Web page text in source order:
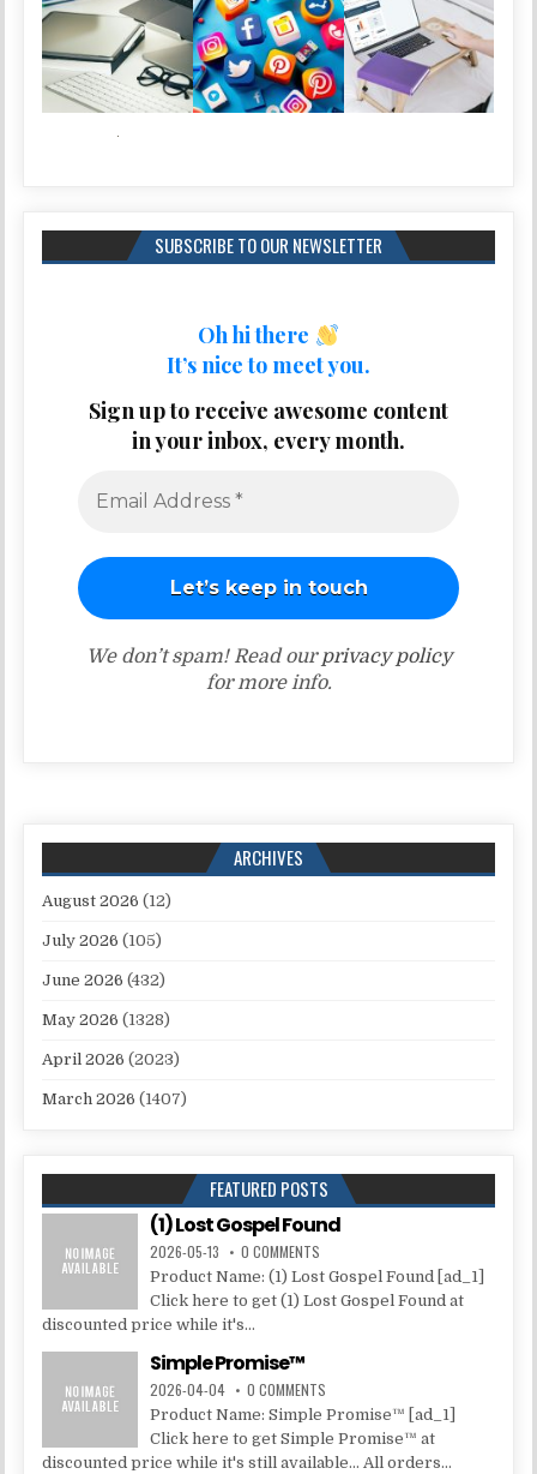
SUBSCRIBE TO OUR NEWSLETTER
Oh hi there
It’s nice to meet you.
Sign up to receive awesome content
in your inbox, every month.
We don’t spam! Read ourprivacy policy
for more info.
ARCHIVES
August 2026 (12)
July 2026 (105)
June 2026 (432)
May 2026 (1328)
April 2026 (2023)
March 2026 (1407)
FEATURED POSTS
(1) Lost Gospel Found
2026-05-13 0 COMMENTS
Product Name: (1) Lost Gospel Found [ad_1]
Click here to get (1) Lost Gospel Found at
discounted price while it's...
Simple Promise™
2026-04-04 0 COMMENTS
Product Name: Simple Promise™ [ad_1]
Click here to get Simple Promise™ at
discounted price while it's still available... All orders...